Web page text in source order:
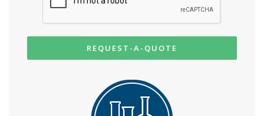
REQUEST-A-QUOTE